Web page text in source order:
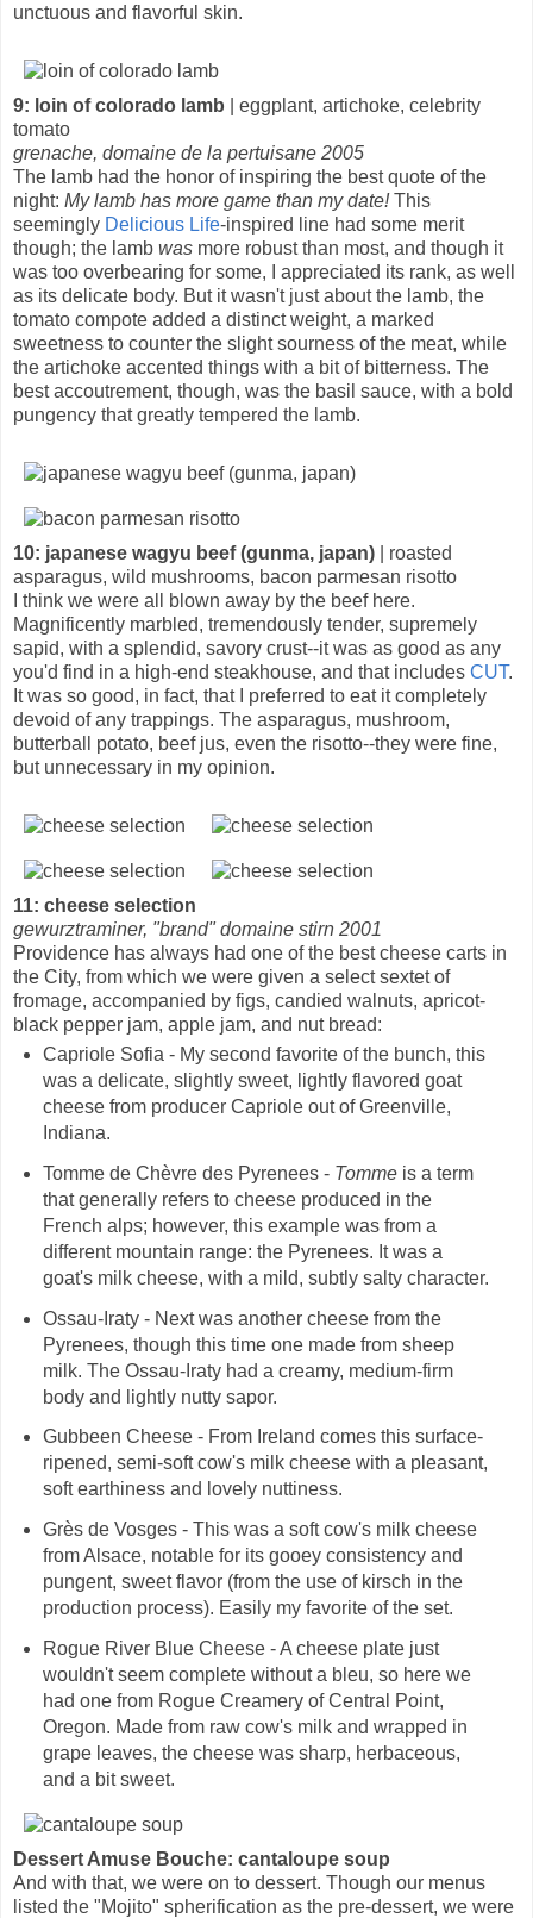
unctuous and flavorful skin.
9: loin of colorado lamb | eggplant, artichoke, celebrity
tomato
grenache, domaine de la pertuisane 2005
The lamb had the honor of inspiring the best quote of the
night: My lamb has more game than my date!This
seemingly Delicious Life-inspired line had some merit
though; the lamb was more robust than most, and though it
was too overbearing for some, I appreciated its rank, as well
as its delicate body. But it wasn't just about the lamb, the
tomato compote added a distinct weight, a marked
sweetness to counter the slight sourness of the meat, while
the artichoke accented things with a bit of bitterness. The
best accoutrement, though, was the basil sauce, with a bold
pungency that greatly tempered the lamb.
10: japanese wagyu beef (gunma, japan) | roasted
asparagus, wild mushrooms, bacon parmesan risotto
I think we were all blown away by the beef here.
Magnificently marbled, tremendously tender, supremely
sapid, with a splendid, savory crust--it was as good as any
you'd find in a high-end steakhouse, and that includes CUT.
It was so good, in fact, that I preferred to eat it completely
devoid of any trappings. The asparagus, mushroom,
butterball potato, beef jus, even the risotto--they were fine,
but unnecessary in my opinion.
11: cheese selection
gewurztraminer, "brand" domaine stirn 2001
Providence has always had one of the best cheese carts in
the City, from which we were given a select sextet of
fromage, accompanied by figs, candied walnuts, apricot-
black pepper jam, apple jam, and nut bread:
Capriole Sofia - My second favorite of the bunch, this
was a delicate, slightly sweet, lightly flavored goat
cheese from producer Capriole out of Greenville,
Indiana.
Tomme de Chèvre des Pyrenees - Tommeis a term
that generally refers to cheese produced in the
French alps; however, this example was from a
different mountain range: the Pyrenees. It was a
goat's milk cheese, with a mild, subtly salty character.
Ossau-Iraty - Next was another cheese from the
Pyrenees, though this time one made from sheep
milk. The Ossau-Iraty had a creamy, medium-firm
body and lightly nutty sapor.
Gubbeen Cheese - From Ireland comes this surface-
ripened, semi-soft cow's milk cheese with a pleasant,
soft earthiness and lovely nuttiness.
Grès de Vosges - This was a soft cow's milk cheese
from Alsace, notable for its gooey consistency and
pungent, sweet flavor (from the use of kirsch in the
production process). Easily my favorite of the set.
Rogue River Blue Cheese - A cheese plate just
wouldn't seem complete without a bleu, so here we
had one from Rogue Creamery of Central Point,
Oregon. Made from raw cow's milk and wrapped in
grape leaves, the cheese was sharp, herbaceous,
and a bit sweet.
Dessert Amuse Bouche: cantaloupe soup
And with that, we were on to dessert. Though our menus
listed the "Mojito" spherification as the pre-dessert, we were